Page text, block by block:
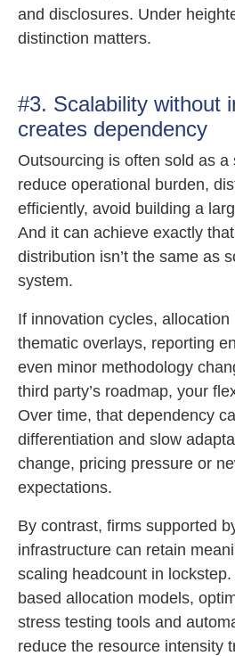
and disclosures. Under
distinction matters.
#3. Scalability without
creates dependency
Outsourcing is often sold as a
reduce operational burden,
efficiently, avoid building a
And it can achieve exactly
distribution isn’t the same as
system.
If innovation cycles, allocation
thematic overlays, reporting
even minor methodology
third party’s roadmap, your
Over time, that dependency
differentiation and slow
change, pricing pressure or
expectations.
By contrast, firms supported
infrastructure can retain
scaling headcount in
based allocation models,
stress testing tools and
reduce the resource intensity